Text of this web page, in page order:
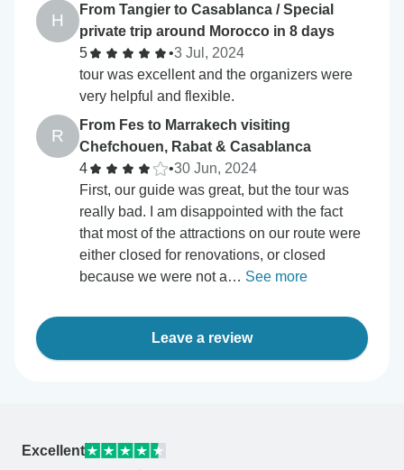
Leave a review
H
From Tangier to Casablanca / Special
private trip around Morocco in 8 days
5
•3 Jul, 2024
tour was excellent and the organizers were
very helpful and flexible.
R
From Fes to Marrakech visiting
Chefchouen, Rabat & Casablanca
4
•30 Jun, 2024
First, our guide was great, but the tour was
really bad. I am disappointed with the fact
that most of the attractions on our route were
either closed for renovations, or closed
because we were not a… See more
Excellent